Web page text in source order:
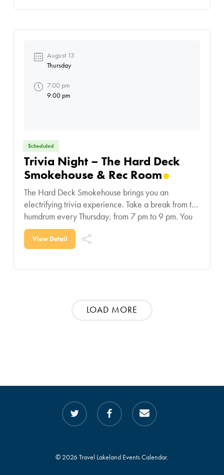
Scheduled
Trivia Night – The Hard Deck
Smokehouse & Rec Room
The Hard Deck Smokehouse brings you an
electrifying trivia experience. Take a break from the
humdrum every Thursday, from 7 pm to 9 pm. You
laugh, you eat, you drink and
View Detail
August 13
Thursday
7:00 pm
9:00 pm
LOAD MORE
twitter facebook email
© 2026 Travel Lakeland Events Calendar.